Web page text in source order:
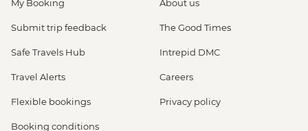
My Booking
Submit trip feedback
Safe Travels Hub
Travel Alerts
Flexible bookings
Booking conditions
About us
The Good Times
Intrepid DMC
Careers
Privacy policy